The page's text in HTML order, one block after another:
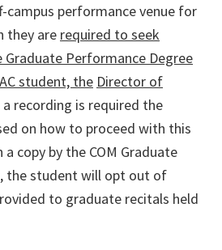
campus performance venue for
they are required to seek
Performance Degree
student, the Director of
a recording is required the
on how to proceed with this
copy by the COM Graduate
the student will opt out of
to graduate recitals held